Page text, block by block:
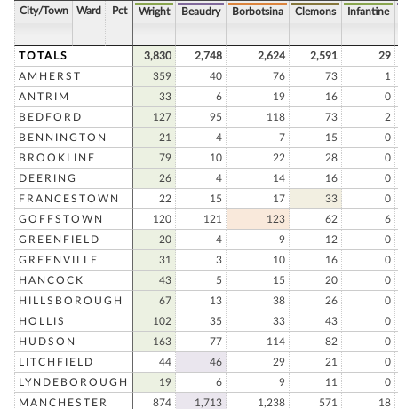
City/Town Ward Pct Wright Beaudry Borbotsina Clemons Infantine
TOTALS 3,830 2,748 2,624 2,591
29
AMHERST
359 40 76 73
1
ANTRIM
33 6 19 16
0
BEDFORD
127 95 118 73
2
BENNINGTON
21 4 7 15
0
BROOKLINE
79 10 22 28
0
DEERING
26 4 14 16
0
FRANCESTOWN
22 15 17 33
0
GOFFSTOWN
120 121 123 62
6
GREENFIELD
20 4 9 12
0
GREENVILLE
31 3 10 16
0
HANCOCK
43 5 15 20
0
HILLSBOROUGH
67 13 38 26
0
HOLLIS
102 35 33 43
0
HUDSON
163 77 114 82
0
LITCHFIELD
44 46 29 21
0
LYNDEBOROUGH
19 6 9 11
0
MANCHESTER
874 1,713 1,238 571 18